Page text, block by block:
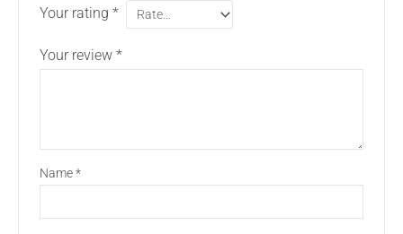
Your rating *
Your review *
Name*